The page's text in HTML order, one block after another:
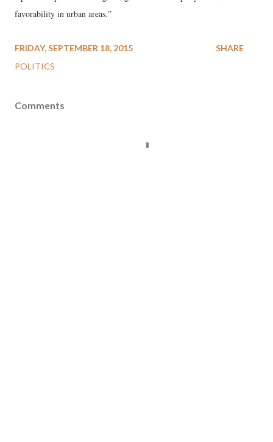
favorability in urban areas.”
FRIDAY, SEPTEMBER 18, 2015
POLITICS
SHARE
Comments